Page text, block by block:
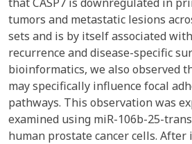
tumors and metastatic lesions
sets and is by itself associated
recurrence and disease-specific
bioinformatics, we also observed
may specifically influence focal
pathways. This observation was
examined using miR-106b-25-
human prostate cancer cells.